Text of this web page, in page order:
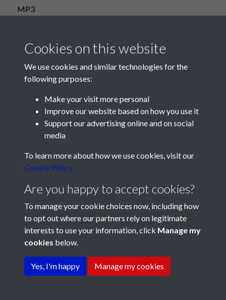
MP3
Terms & Conditions
Privacy Policy
Cookie Policy
History Society
Cookies on this website
We use cookies and similar technologies for the
following purposes:
Make your visit more personal
Improve our website based on how you use it
Support our advertising online and on social
media
To learn more about how we use cookies, visit our
Cookie Policy
Are you happy to accept cookies?
To manage your cookie choices now, including how
to opt out where our partners rely on legitimate
interests to use your information, click Manage my
cookies below.
Yes, I'm happy Manage my cookies